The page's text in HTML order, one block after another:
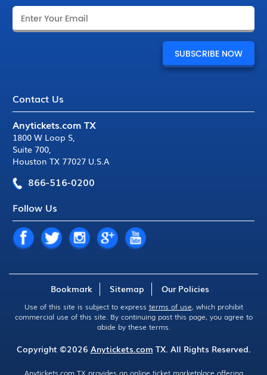
Contact Us
Anytickets.com TX
1800 W Loop S,
Suite 700,
Houston TX 77027 U.S.A
866-516-0200
Follow Us
Bookmark Sitemap Our Policies
Use of this site is subject to express terms of use, which prohibit
commercial use of this site. By continuing past this page, you agree to
abide by these terms.
Copyright ©2026 Anytickets.com TX. All Rights Reserved.
Anytickets.com TX provides an online ticket marketplace offering